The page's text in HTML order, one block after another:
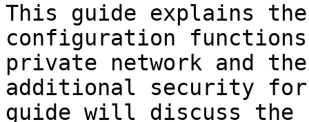
This guide explains the
configuration
private network and
additional security
guide will discuss the